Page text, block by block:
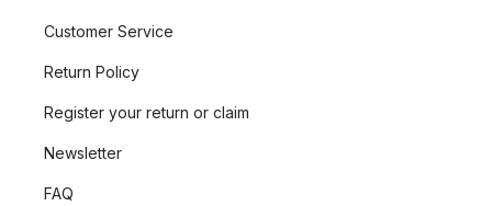
Customer Service
Return Policy
Register your return or claim
Newsletter
FAQ